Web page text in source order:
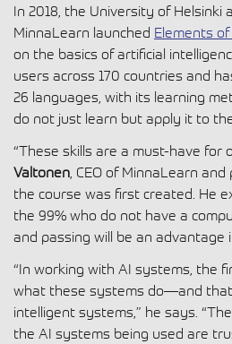
In 2018, the University of Helsinki
MinnaLearn launched Elements of
on the basics of artificial
users across 170 countries and
26 languages, with its learning
do not just learn but apply it to
“These skills are a must-have for
Valtonen , CEO of MinnaLearn
the course was first created. He
the 99% who do not have a
and passing will be an advantage
“In working with AI systems, the
what these systems do—and
intelligent systems,” he says.
the AI systems being used are